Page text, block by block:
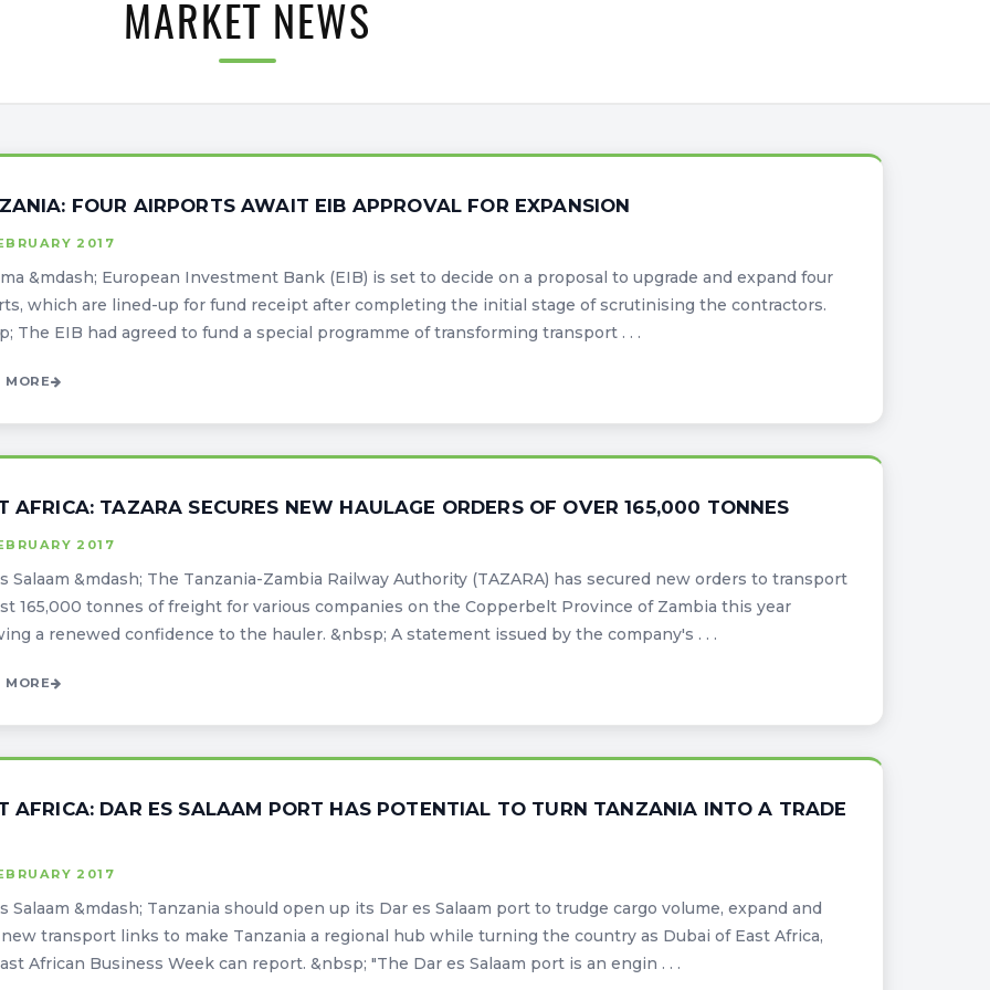
MARKET NEWS
FOUR AIRPORTS AWAIT EIB APPROVAL FOR EXPANSION
2017
&mdash; European Investment Bank (EIB) is set to decide on a proposal to upgrade and expand four
which are lined-up for fund receipt after completing the initial stage of scrutinising the contractors.
The EIB had agreed to fund a special programme of transforming transport . . .
MORE
AFRICA: TAZARA SECURES NEW HAULAGE ORDERS OF OVER 165,000 TONNES
2017
Salaam &mdash; The Tanzania-Zambia Railway Authority (TAZARA) has secured new orders to transport
165,000 tonnes of freight for various companies on the Copperbelt Province of Zambia this year
a renewed confidence to the hauler. &nbsp; A statement issued by the company's . . .
MORE
AFRICA: DAR ES SALAAM PORT HAS POTENTIAL TO TURN TANZANIA INTO A TRADE
2017
Salaam &mdash; Tanzania should open up its Dar es Salaam port to trudge cargo volume, expand and
transport links to make Tanzania a regional hub while turning the country as Dubai of East Africa,
African Business Week can report. &nbsp; "The Dar es Salaam port is an engin . . .